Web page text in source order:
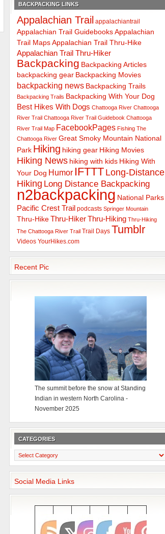
BACKPACKING LINKS
Appalachian Trail appalachiantrail
Appalachian Trail GuidebooksAppalachian
Trail Maps Appalachian Trail Thru-Hike
Appalachian Trail Thru-Hiker
Backpacking Backpacking Articles
backpacking gear Backpacking Movies
backpacking news Backpacking Trails
Backpacking Trails Backpacking With Your Dog
Best Hikes With Dogs Chattooga River Chattooga
River Trail Chattooga River Trail Guidebook Chattooga
River Trail Map FacebookPages Fishing The
Chattooga River Great Smoky Mountain National
Park Hiking hiking gear Hiking Movies
Hiking News hiking with kids Hiking With
Your Dog Humor IFTTT Long-Distance
Hiking Long Distance Backpacking
n2backpacking National Parks
Pacific Crest Trail podcasts Springer Mountain
Thru-Hike Thru-HikerThru-Hiking Thru-Hiking
The Chattooga River Trail Trail Days Tumblr
Videos YourHikes.com
Recent Pic
The summit before the snow at Standing
Indian in western North Carolina -
November 2025
CATEGORIES
Categories
Social Media Links